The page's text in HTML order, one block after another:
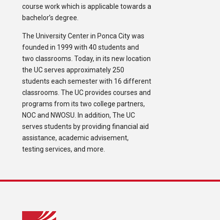
course work which is applicable towards a
bachelor’s degree.
The University Center in Ponca City was
founded in 1999 with 40 students and
two classrooms. Today, in its new location
the UC serves approximately 250
students each semester with 16 different
classrooms. The UC provides courses and
programs from its two college partners,
NOC and NWOSU. In addition, The UC
serves students by providing financial aid
assistance, academic advisement,
testing services, and more.